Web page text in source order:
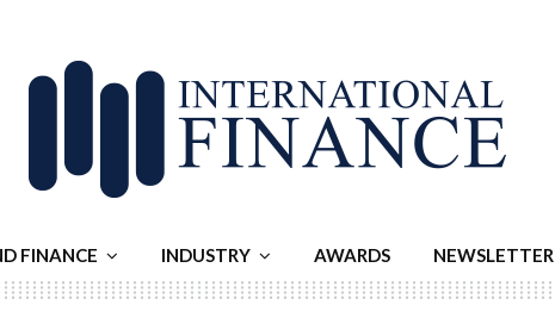
FINANCE INDUSTRY AWARDS NEWSLETTER